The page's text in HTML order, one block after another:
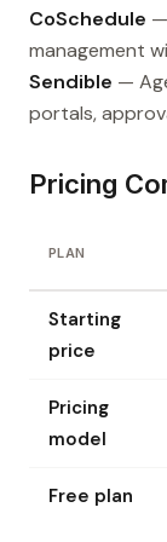
CoSchedule
management
Sendible —
portals,
Pricing
PLAN
Starting
price
Pricing
model
Free plan